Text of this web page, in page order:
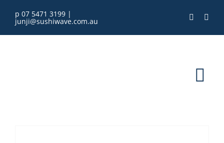
content
p 07 5471 3199 |
junji@sushiwave.com.au